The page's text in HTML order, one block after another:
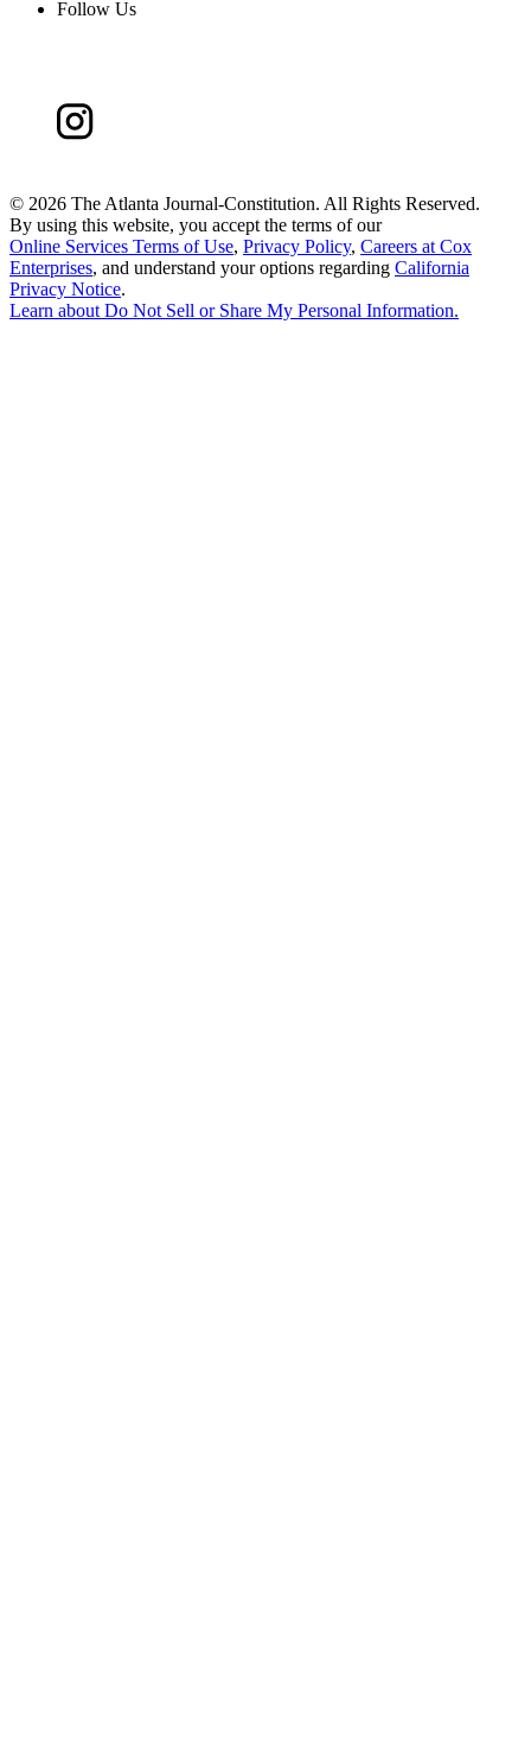
Follow Us
© 2026 The Atlanta Journal-Constitution. All Rights Reserved.
By using this website, you accept the terms of our
Online Services Terms of Use, Privacy Policy, Careers at Cox
Enterprises, and understand your options regarding California
Privacy Notice.
Learn about Do Not Sell or Share My Personal Information.